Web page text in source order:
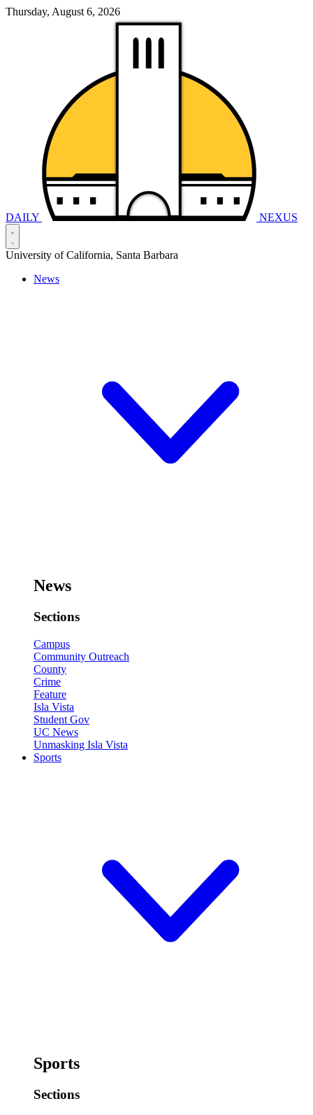
Thursday, August 6, 2026
DAILY NEXUS
University of California, Santa Barbara
News
News
Sections
Campus
Community Outreach
County
Crime
Feature
Isla Vista
Student Gov
UC News
Unmasking Isla Vista
Sports
Sports
Sections